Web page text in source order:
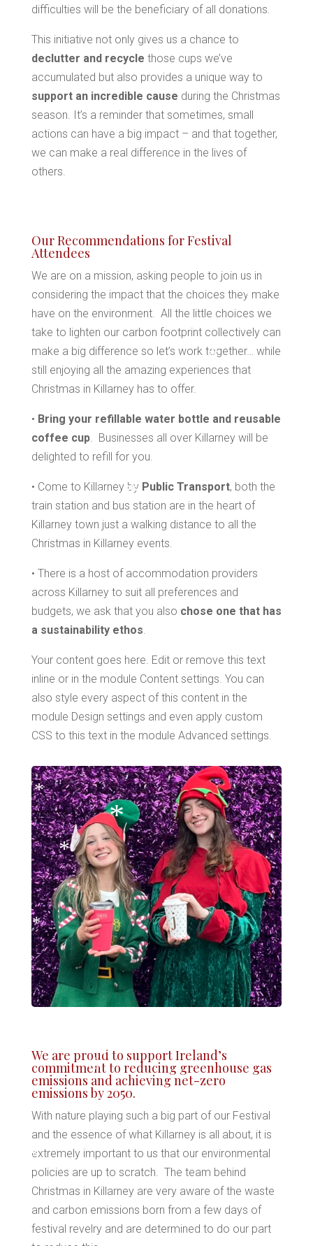
difficulties will be the beneficiary of all donations.
This initiative not only gives us a chance to
declutter and recycle those cups we’ve
accumulated but also provides a unique way to
support an incredible cause during the Christmas
season. It’s a reminder that sometimes, small
actions can have a big impact – and that together,
we can make a real difference in the lives of
others.
Our Recommendations for Festival
Attendees
We are on a mission, asking people to join us in
considering the impact that the choices they make
have on the environment. All the little choices we
take to lighten our carbon footprint collectively can
make a big difference so let’s work together… while
still enjoying all the amazing experiences that
Christmas in Killarney has to offer.
• Bring your refillable water bottle and reusable
coffee cup. Businesses all over Killarney will be
delighted to refill for you.
• Come to Killarney by Public Transport, both the
train station and bus station are in the heart of
Killarney town just a walking distance to all the
Christmas in Killarney events.
• There is a host of accommodation providers
across Killarney to suit all preferences and
budgets, we ask that you also chose one that has
a sustainability ethos.
Your content goes here. Edit or remove this text
inline or in the module Content settings. You can
also style every aspect of this content in the
module Design settings and even apply custom
CSS to this text in the module Advanced settings.
We are proud to support Ireland’s
commitment to reducing greenhouse gas
emissions and achieving net-zero
emissions by 2050.
With nature playing such a big part of our Festival
and the essence of what Killarney is all about, it is
extremely important to us that our environmental
policies are up to scratch. The team behind
Christmas in Killarney are very aware of the waste
and carbon emissions born from a few days of
festival revelry and are determined to do our part
*
*
*
*
*
*
*
*
*
*
*
*
*
*
*
*
*
*